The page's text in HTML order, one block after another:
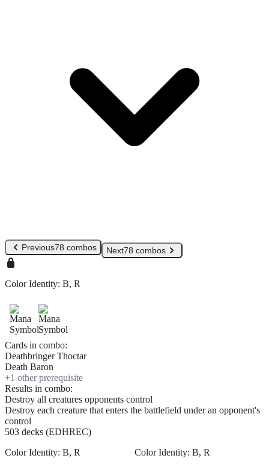
Previous78 combos Next78 combos
Color Identity: B, R
Cards in combo:
Deathbringer Thoctar
Death Baron
+1 other prerequisite
Results in combo:
Destroy all creatures opponents control
Destroy each creature that enters the battlefield under an opponent's
control
503 decks (EDHREC)
Color Identity: B, R Color Identity: B, R